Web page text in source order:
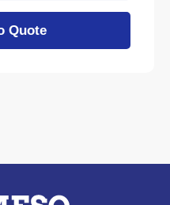
Quote